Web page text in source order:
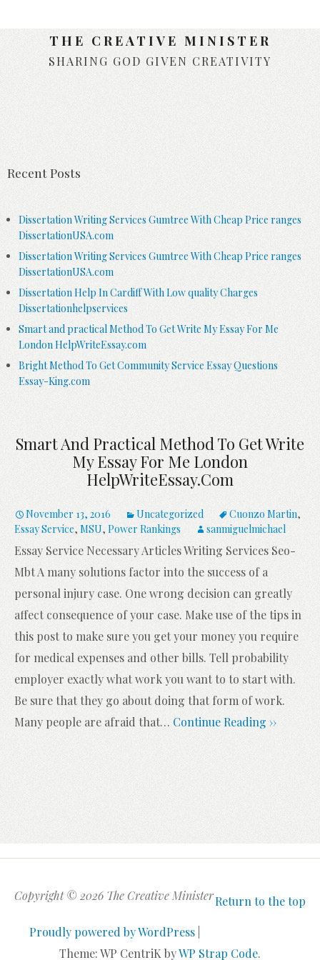
THE CREATIVE MINISTER
SHARING GOD GIVEN CREATIVITY
Recent Posts
Dissertation Writing Services Gumtree With Cheap Price ranges
DissertationUSA.com
Dissertation Writing Services Gumtree With Cheap Price ranges
DissertationUSA.com
Dissertation Help In Cardiff With Low quality Charges
Dissertationhelpservices
Smart and practical Method To Get Write My Essay For Me
London HelpWriteEssay.com
Bright Method To Get Community Service Essay Questions
Essay-King.com
Smart And Practical Method To Get Write
My Essay For Me London
HelpWriteEssay.com
November 13, 2016 Uncategorized Cuonzo Martin,
Essay Service, MSU, Power Rankings sanmiguelmichael
Essay Service Necessary Articles Writing Services Seo-
Mbt A many solutions factor into the success of a
personal injury case. One wrong decision can greatly
affect consequence of your case. Make use of the tips in
this post to make sure you get your money you require
for medical expenses and other bills. Tell probability
employer exactly what work you want to to start with.
Be sure that they go about doing that form of work.
Many people are afraid that… Continue Reading ››
Return to the top
Copyright © 2026 The Creative Minister
Proudly powered by WordPress
Theme: WP CentriK byWP Strap Code.